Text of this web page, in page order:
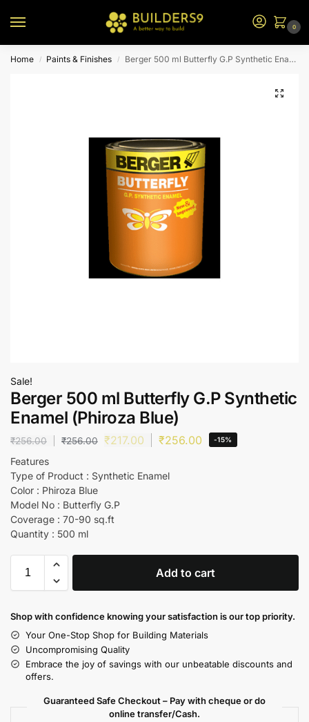
0
Home / Paints & Finishes / Berger 500 ml Butterfly G.P Synthetic Enamel (Phiroza Blue)
Sale!
Berger 500 ml Butterfly G.P Synthetic
Enamel (Phiroza Blue)
₹256.00 ₹256.00 ₹217.00 ₹256.00 -15%
Features
Type of Product : Synthetic Enamel
Color : Phiroza Blue
Model No : Butterfly G.P
Coverage : 70-90 sq.ft
Quantity : 500 ml
Add to cart
Shop with confidence knowing your satisfaction is our top priority.
Your One-Stop Shop for Building Materials
Uncompromising Quality
Embrace the joy of savings with our unbeatable discounts and
offers.
Guaranteed Safe Checkout – Pay with cheque or do
online transfer/Cash.